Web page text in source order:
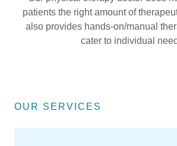
patients the right amount of
also provides hands-on/manual
cater to individual
OUR SERVICES